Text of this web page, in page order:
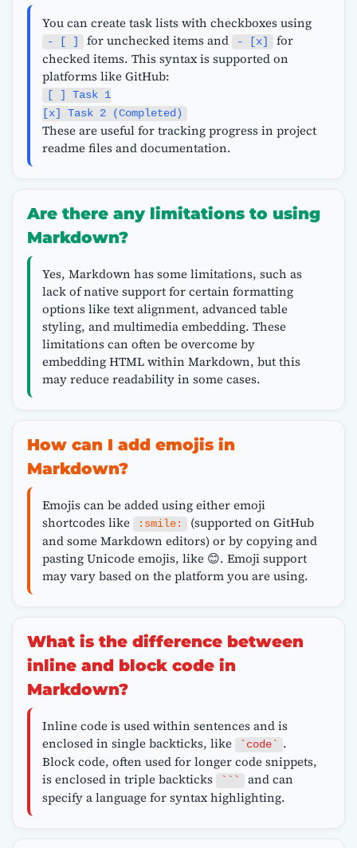
You can create task lists with checkboxes using
- [ ] for unchecked items and - [x]
for
checked items. This syntax is supported on
platforms like GitHub:
[ ] Task 1
[x] Task 2 (Completed)
These are useful for tracking progress in project
readme files and documentation.
Are there any limitations to using
Markdown?
Yes, Markdown has some limitations, such as
lack of native support for certain formatting
options like text alignment, advanced table
styling, and multimedia embedding. These
limitations can often be overcome by
embedding HTML within Markdown, but this
may reduce readability in some cases.
How can I add emojis in
Markdown?
Emojis can be added using either emoji
shortcodes like
:smile:
(supported on GitHub
and some Markdown editors) or by copying and
pasting Unicode emojis, like 😊. Emoji support
may vary based on the platform you are using.
What is the difference between
inline and block code in
Markdown?
Inline code is used within sentences and is
enclosed in single backticks, like
`code` .
Block code, often used for longer code snippets,
is enclosed in triple backticks
```
and can
specify a language for syntax highlighting.